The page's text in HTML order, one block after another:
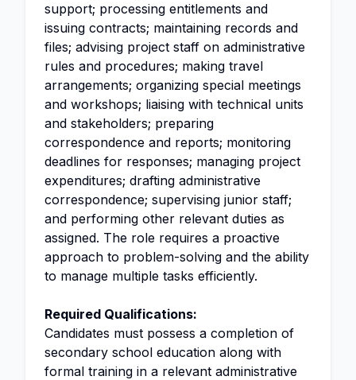
support; processing entitlements and
issuing contracts; maintaining records and
files; advising project staff on administrative
rules and procedures; making travel
arrangements; organizing special meetings
and workshops; liaising with technical units
and stakeholders; preparing
correspondence and reports; monitoring
deadlines for responses; managing project
expenditures; drafting administrative
correspondence; supervising junior staff;
and performing other relevant duties as
assigned. The role requires a proactive
approach to problem-solving and the ability
to manage multiple tasks efficiently.
Required Qualifications:
Candidates must possess a completion of
secondary school education along with
formal training in a relevant administrative